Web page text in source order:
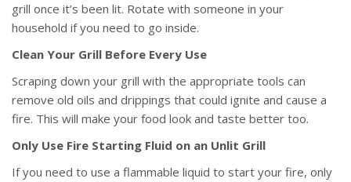
grill once it’s been lit. Rotate with someone in your
household if you need to go inside.
Clean Your Grill Before Every Use
Scraping down your grill with the appropriate tools can
remove old oils and drippings that could ignite and cause a
fire. This will make your food look and taste better too.
Only Use Fire Starting Fluid on an Unlit Grill
If you need to use a flammable liquid to start your fire, only